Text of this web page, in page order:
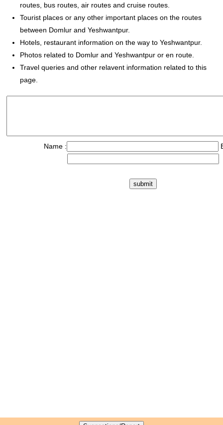
routes, bus routes, air routes and cruise routes.
Tourist places or any other important places on the routes
between Domlur and Yeshwantpur.
Hotels, restaurant information on the way to Yeshwantpur.
Photos related to Domlur and Yeshwantpur or en route.
Travel queries and other relavent information related to this
page.
Name :